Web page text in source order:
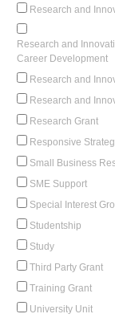
Research and
Research and
Career Development
Research and
Research and
Research Grant
Responsive
Small Business
SME Support
Special Interest
Studentship
Study
Third Party Grant
Training Grant
University Unit